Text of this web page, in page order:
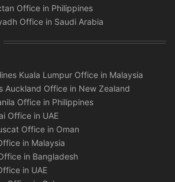
Office in Philippines
Office in Saudi Arabia
Kuala Lumpur Office in Malaysia
Auckland Office in New Zealand
Office in Philippines
Office in UAE
Office in Oman
in Malaysia
in Bangladesh
in UAE